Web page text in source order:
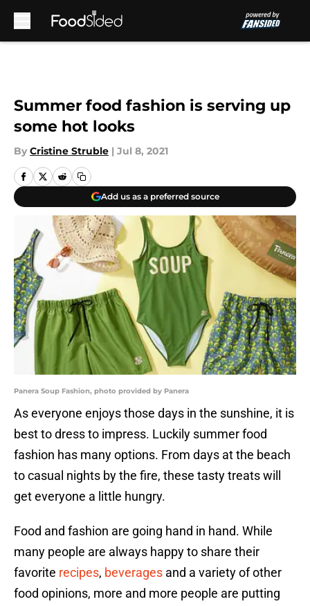
Summer food fashion is serving up
some hot looks
By Cristine Struble | Jul 8, 2021
Add us as a preferred source
Panera Soup Fashion, photo provided by Panera
As everyone enjoys those days in the sunshine, it is
best to dress to impress. Luckily summer food
fashion has many options. From days at the beach
to casual nights by the fire, these tasty treats will
get everyone a little hungry.
Food and fashion are going hand in hand. While
many people are always happy to share their
favorite recipes, beverages and a variety of other
food opinions, more and more people are putting